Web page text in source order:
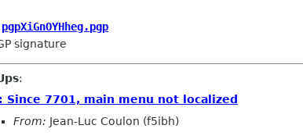
pgpXiGnOYHheg.pgp
signature
:
Since 7701, main menu not localized
From: Jean-Luc Coulon (f5ibh)